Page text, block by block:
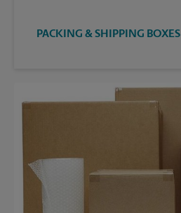
PACKING & SHIPPING BOXES